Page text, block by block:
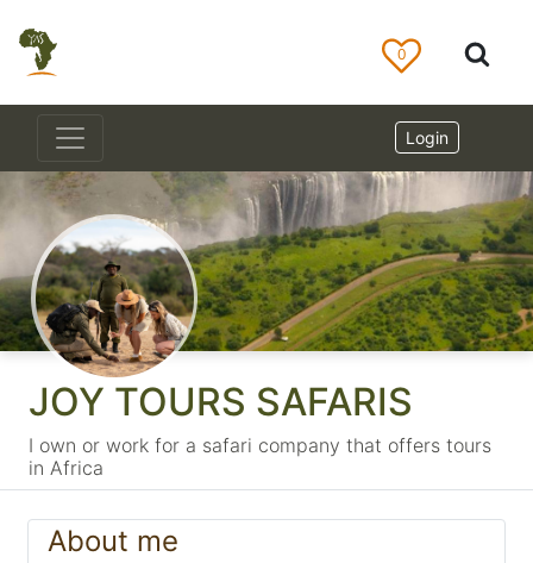
JOY TOURS SAFARIS
I own or work for a safari company that offers tours
in Africa
About me
0
Login